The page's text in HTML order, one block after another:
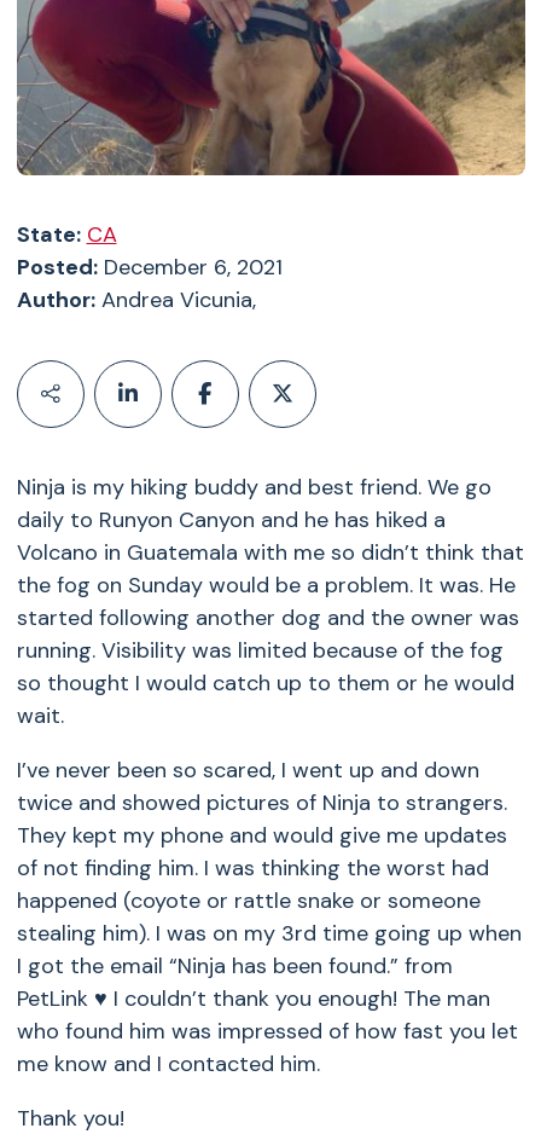
State: CA
Posted:December 6, 2021
Author:Andrea Vicunia,
Ninja is my hiking buddy and best friend. We go
daily to Runyon Canyon and he has hiked a
Volcano in Guatemala with me so didn’t think that
the fog on Sunday would be a problem. It was. He
started following another dog and the owner was
running. Visibility was limited because of the fog
so thought I would catch up to them or he would
wait.
I’ve never been so scared, I went up and down
twice and showed pictures of Ninja to strangers.
They kept my phone and would give me updates
of not finding him. I was thinking the worst had
happened (coyote or rattle snake or someone
stealing him). I was on my 3rd time going up when
I got the email “Ninja has been found.” from
PetLink ♥️ I couldn’t thank you enough! The man
who found him was impressed of how fast you let
me know and I contacted him.
Thank you!